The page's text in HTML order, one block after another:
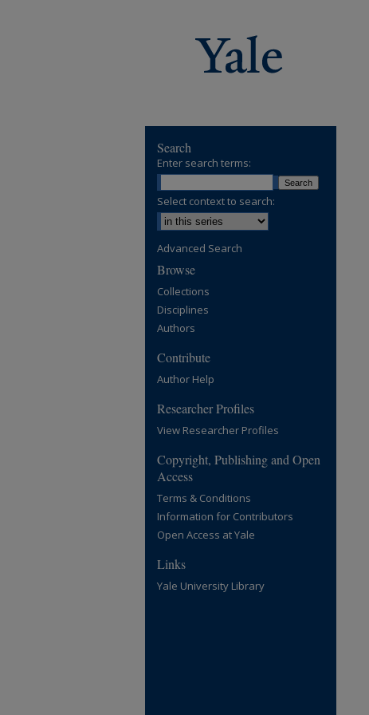
Search
Enter search terms:
Select context to search:
Advanced Search
Browse
Collections
Disciplines
Authors
Contribute
Author Help
Researcher Profiles
View Researcher Profiles
Copyright, Publishing and Open
Access
Terms & Conditions
Information for Contributors
Open Access at Yale
Links
Yale University Library